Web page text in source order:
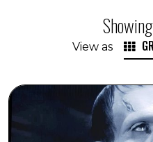
View as
1931 Film "Frankenstein"